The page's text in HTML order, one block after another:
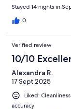
Stayed 14 nights in
0
Verified review
10/10
Alexandra R.
17 Sept 2025
Liked:
accuracy